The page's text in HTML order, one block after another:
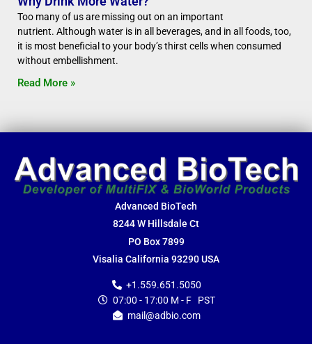
Too many of us are missing out on an important
nutrient. Although water is in all beverages, and in all foods, too,
it is most beneficial to your body’s thirst cells when consumed
without embellishment.
Read More »
Advanced BioTech
8244 W Hillsdale Ct
PO Box 7899
Visalia California 93290 USA
+1.559.651.5050
07:00 - 17:00 M - F PST
mail@adbio.com